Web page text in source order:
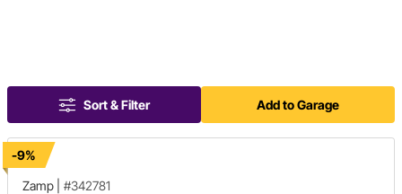
Sort & Filter Add to Garage
-9%
Zamp
#342781